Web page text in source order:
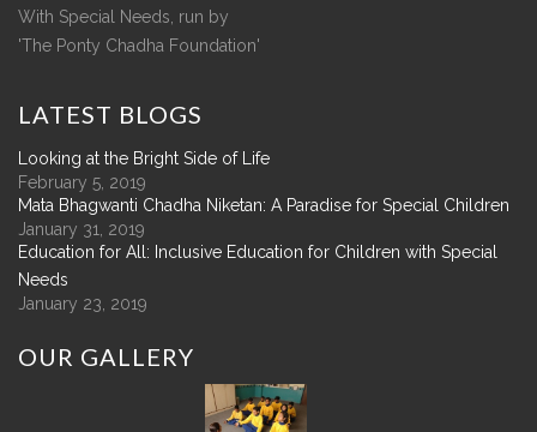
With Special Needs, run by
'The Ponty Chadha Foundation'
LATEST BLOGS
Looking at the Bright Side of Life
February 5, 2019
Mata Bhagwanti Chadha Niketan: A Paradise for Special Children
January 31, 2019
Education for All: Inclusive Education for Children with Special
Needs
January 23, 2019
OUR GALLERY